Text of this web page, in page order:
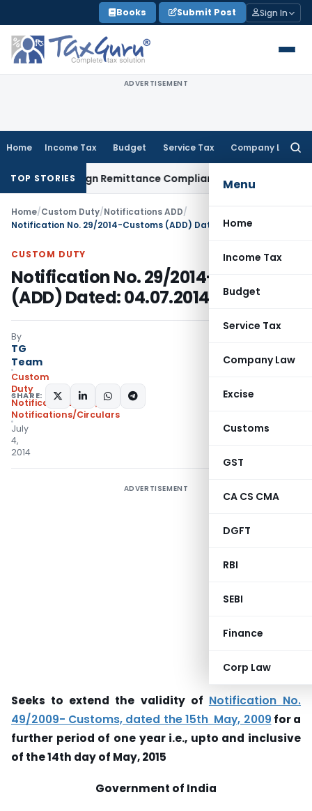
to
content
Books Submit Post Sign In
ADVERTISEMENT
Home Income Tax Budget Service Tax Company Law
Menu
Home
Income Tax
Budget
Service Tax
Company Law
Excise
Customs
GST
CA CS CMA
DGFT
RBI
SEBI
Finance
Corp Law
TOP STORIES
Foreign Remittance Compliance Framework
Home/Custom Duty/Notifications ADD/
Notification No. 29/2014-Customs (ADD) Dated: 04.07.2014
CUSTOM DUTY
Notification No. 29/2014-Customs
(ADD) Dated: 04.07.2014
By
TG
Team
Custom
Duty
Notifications ADD
,
Notifications/Circulars
July
4,
2014
SHARE:
ADVERTISEMENT
Seeks to extend the validity of Notification No.
49/2009- Customs, dated the 15th May, 2009 for a
further period of one year i.e., upto and inclusive
of the 14th day of May, 2015
Government of India